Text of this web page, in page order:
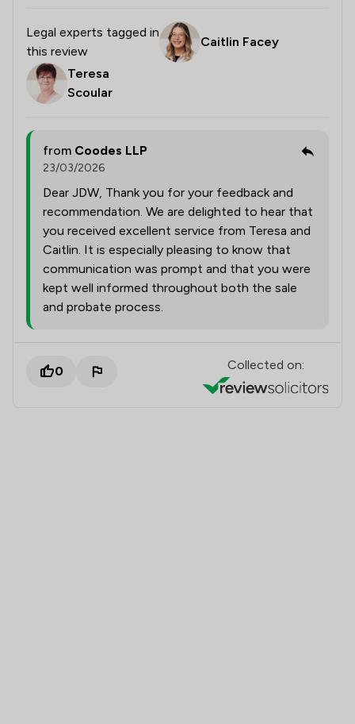
Legal experts tagged in
this review
Caitlin Facey
Teresa
Scoular
from Coodes LLP
23/03/2026
Dear JDW, Thank you for your feedback and
recommendation. We are delighted to hear that
you received excellent service from Teresa and
Caitlin. It is especially pleasing to know that
communication was prompt and that you were
kept well informed throughout both the sale
and probate process.
0 Collected on: